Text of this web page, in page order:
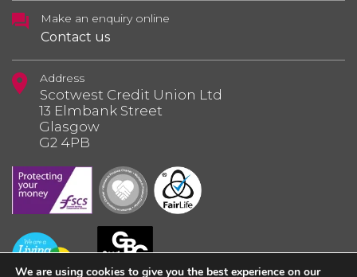
Make an enquiry online
Contact us
Address
Scotwest Credit Union Ltd
13 Elmbank Street
Glasgow
G2 4PB
We are using cookies to give you the best experience on our